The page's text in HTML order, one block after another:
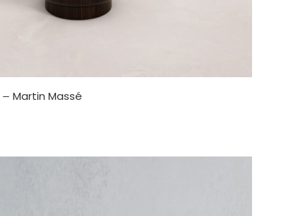
– Martin Massé